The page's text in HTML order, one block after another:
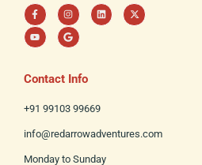
F
a
c
e
b
-
I
n
s
t
a
a
m
L
i
n
X
-
t
Y
o
u
t
u
G
o
o
g
l
Contact Info
+91 99103 99669
info@redarrowadventures.com
Monday to Sunday